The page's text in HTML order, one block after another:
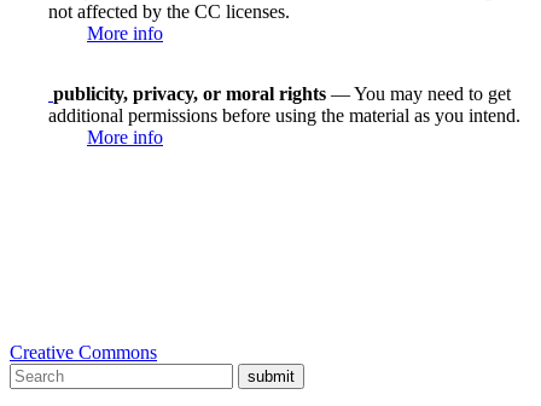
not affected by the CC licenses.
More info
publicity, privacy, or moral rights — You may need to get
additional permissions before using the material as you intend.
More info
Creative Commons
submit